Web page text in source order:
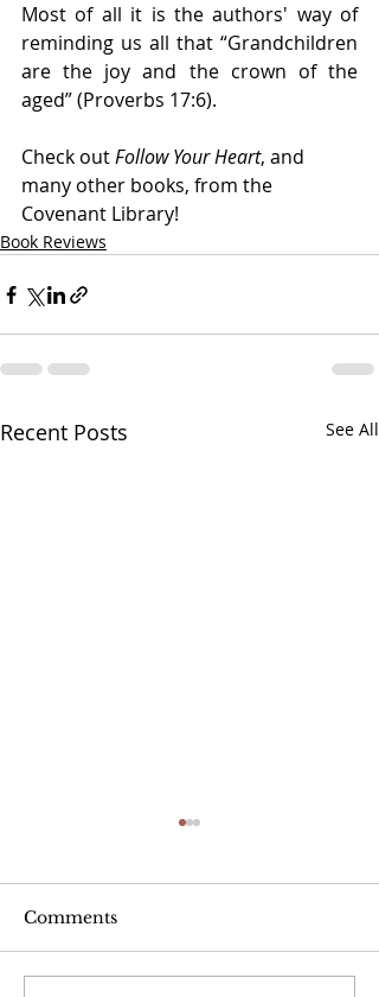
Most of all it is the authors' way of
reminding us all that “Grandchildren
are the joy and the crown of the
aged” (Proverbs 17:6).
Check out Follow Your Heart, and
many other books, from the
Covenant Library!
Book Reviews
Recent Posts See All
Comments